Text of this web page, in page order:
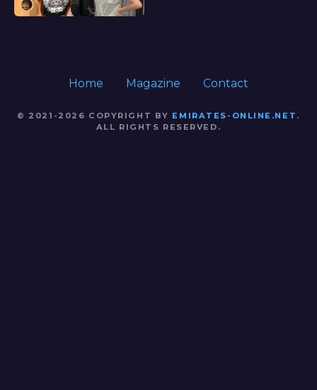
Home Magazine Contact
© 2021-2026 COPYRIGHT BY EMIRATES-ONLINE.NET .
ALL RIGHTS RESERVED.